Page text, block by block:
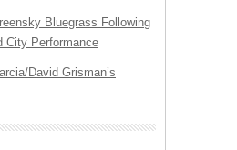
Bluegrass Following
City Performance
David Grisman’s